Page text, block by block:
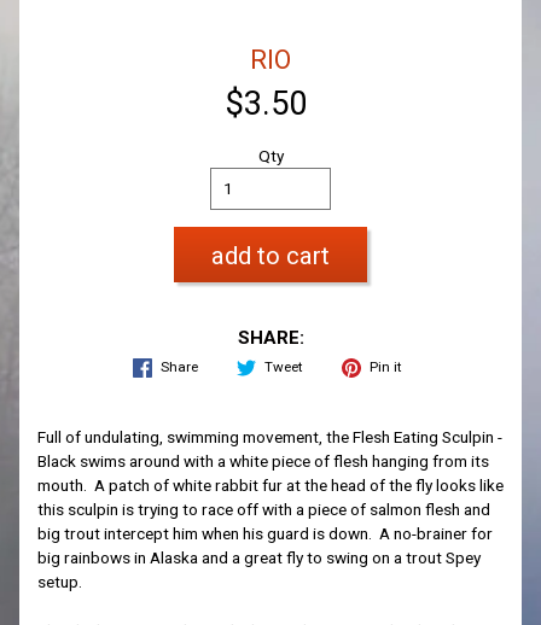
RIO
$3.50
Qty
add to cart
SHARE:
Share Tweet Pin it
Full of undulating, swimming movement, the Flesh Eating Sculpin -
Black swims around with a white piece of flesh hanging from its
mouth. A patch of white rabbit fur at the head of the fly looks like
this sculpin is trying to race off with a piece of salmon flesh and
big trout intercept him when his guard is down. A no-brainer for
big rainbows in Alaska and a great fly to swing on a trout Spey
setup.